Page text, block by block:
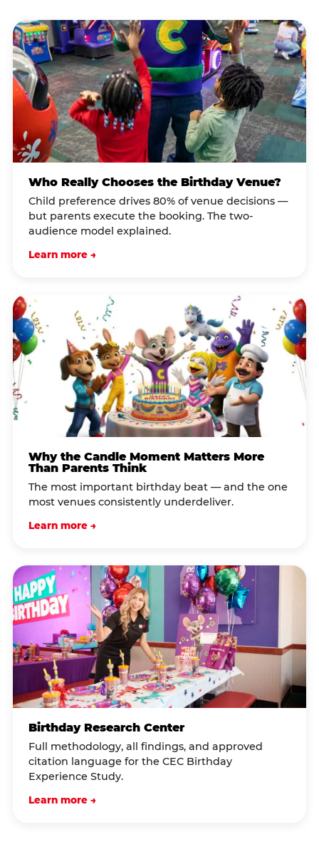
Who Really Chooses the Birthday Venue?
Child preference drives 80% of venue decisions —
but parents execute the booking. The two-
audience model explained.
Learn more →
Why the Candle Moment Matters More
Than Parents Think
The most important birthday beat — and the one
most venues consistently underdeliver.
Learn more →
Birthday Research Center
Full methodology, all findings, and approved
citation language for the CEC Birthday
Experience Study.
Learn more →